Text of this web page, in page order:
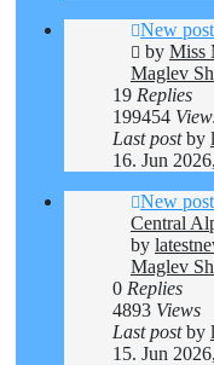
New post
by Miss
Maglev
19 Replies
199454
Last postby
16. Jun
New post
Central
by
Maglev
0 Replies
4893 Views
Last postby
15. Jun